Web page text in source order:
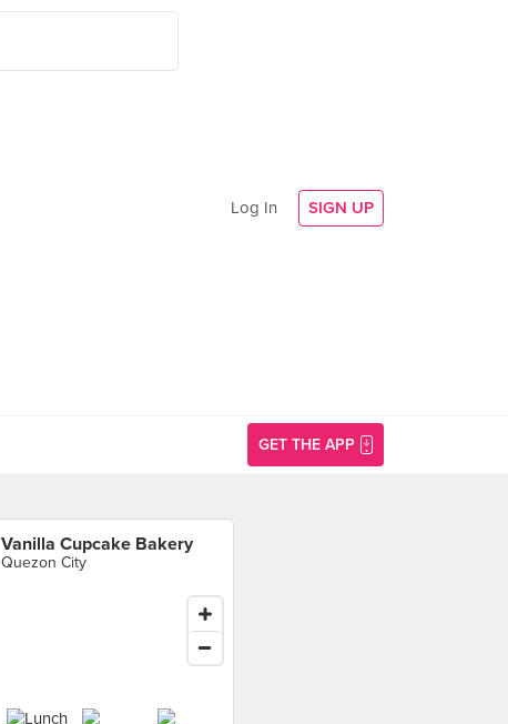
Log In SIGN UP
GET THE APP
Vanilla Cupcake Bakery
Quezon City